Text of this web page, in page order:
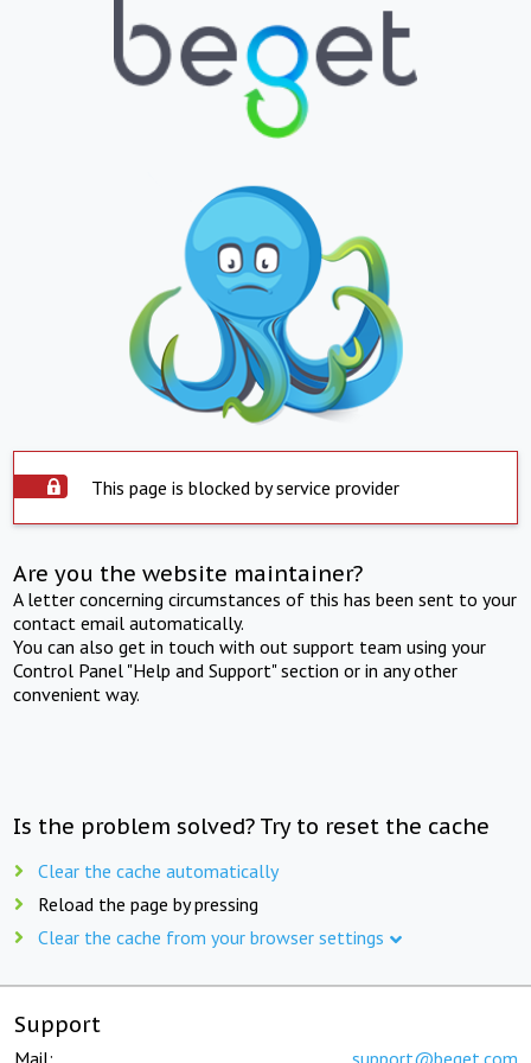
This page is blocked by service provider
Are you the website maintainer?
A letter concerning circumstances of this has been sent to your
contact email automatically.
You can also get in touch with out support team using your
Control Panel "Help and Support" section or in any other
convenient way.
Is the problem solved? Try to reset the cache
Clear the cache automatically
Reload the page by pressing
Clear the cache from your browser settings
Support
Mail: support@beget.com